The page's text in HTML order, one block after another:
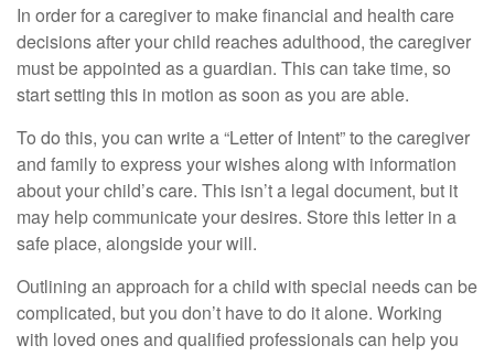
In order for a caregiver to make financial and health care
decisions after your child reaches adulthood, the caregiver
must be appointed as a guardian. This can take time, so
start setting this in motion as soon as you are able.
To do this, you can write a “Letter of Intent” to the caregiver
and family to express your wishes along with information
about your child’s care. This isn’t a legal document, but it
may help communicate your desires. Store this letter in a
safe place, alongside your will.
Outlining an approach for a child with special needs can be
complicated, but you don’t have to do it alone. Working
with loved ones and qualified professionals can help you